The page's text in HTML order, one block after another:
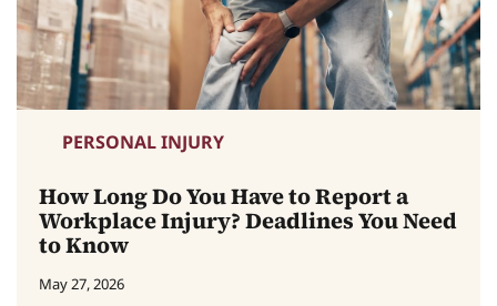
PERSONAL INJURY
How Long Do You Have to Report a
Workplace Injury? Deadlines You Need
to Know
May 27, 2026